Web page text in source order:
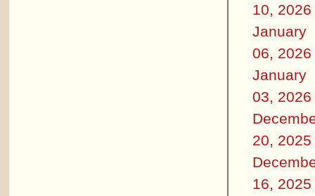
10, 2026
January
06, 2026
January
03, 2026
20, 2025
16, 2025